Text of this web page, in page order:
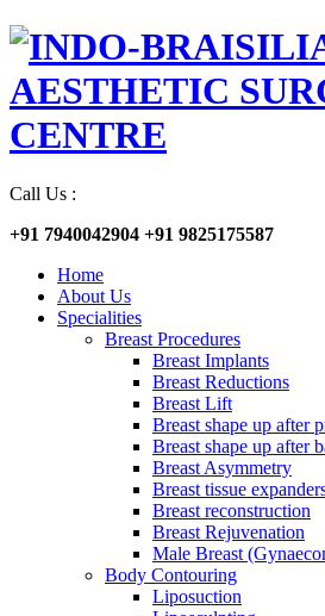
Call Us :
+91 7940042904 +91 9825175587
Home
About Us
Specialities
Breast Procedures
Breast Implants
Breast Reductions
Breast Lift
Breast shape up after
Breast shape up after
Breast Asymmetry
Breast tissue
Breast reconstruction
Breast Rejuvenation
Male Breast
Body Contouring
Liposuction